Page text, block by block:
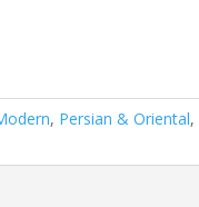
, Persian & Oriental,